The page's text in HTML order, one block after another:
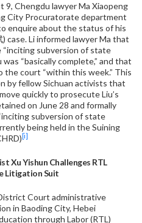
Chengdu lawyer Ma Xiaopeng
City Procuratorate department
enquire about the status of his
) case. Li informed lawyer Ma that
subversion of state
“basically complete,” and that
court “within this week.” This
by fellow Sichuan activists that
quickly to prosecute Liu’s
on June 28 and formally
subversion of state
being held in the Suining
[i]
Xu Yishun Challenges RTL
Litigation Suit
Court administrative
in Baoding City, Hebei
through Labor (RTL)